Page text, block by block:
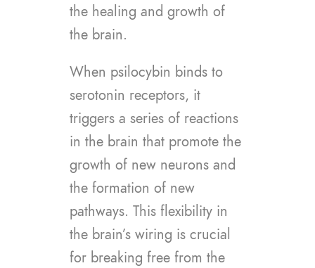
the healing and growth of
the brain.
When psilocybin binds to
serotonin receptors, it
triggers a series of reactions
in the brain that promote the
growth of new neurons and
the formation of new
pathways. This flexibility in
the brain’s wiring is crucial
for breaking free from the